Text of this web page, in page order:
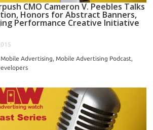
CMO Cameron V. Peebles Talks
Honors for Abstract Banners,
Performance Creative Initiative
Mobile Advertising, Mobile Advertising Podcast,